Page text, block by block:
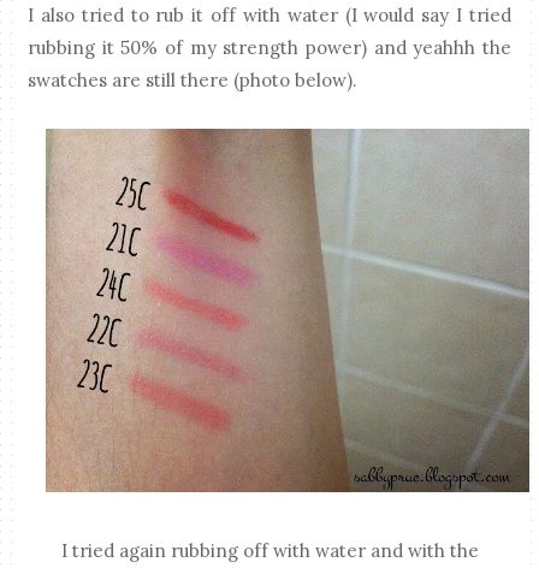
I also tried to rub it off with water (I would say I tried
rubbing it 50% of my strength power) and yeahhh the
swatches are still there (photo below).
I tried again rubbing off with water and with the